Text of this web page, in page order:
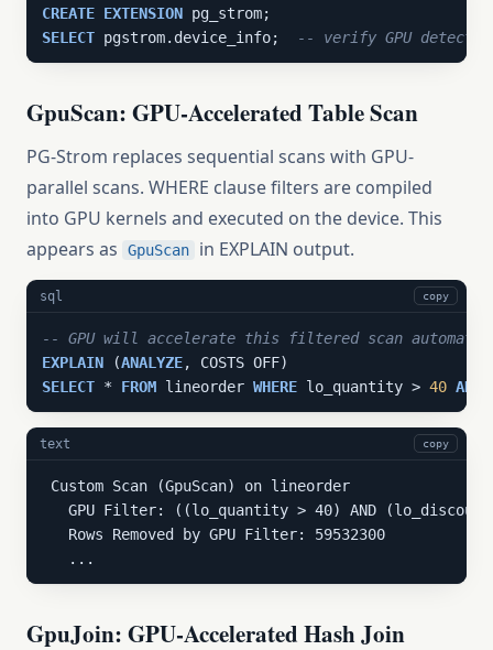
CREATE EXTENSION
SELECT pgstrom.device_info; -- verify GPU
GpuScan: GPU-Accelerated Table Scan
PG-Strom replaces sequential scans with GPU-
parallel scans. WHERE clause filters are compiled
into GPU kernels and executed on the device. This
appears as
GpuScan in EXPLAIN output.
sql copy
-- GPU will accelerate this filtered scan
EXPLAIN (ANALYZE
SELECT * FROM lineorder WHERE lo_quantity > 40 AND
text copy
Custom Scan (GpuScan) on lineorder
GPU Filter: ((lo_quantity > 40) AND
   Rows Removed by GPU Filter: 59532300
   ...
GpuJoin: GPU-Accelerated Hash Join